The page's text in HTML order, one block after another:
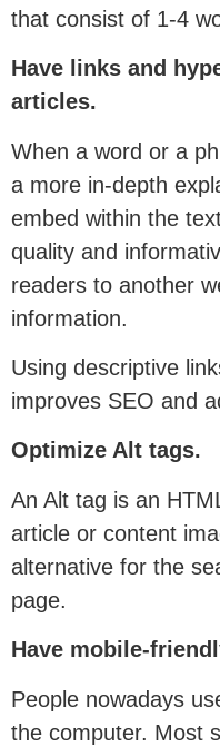
that consist of 1-4
Have links and
articles.
When a word or a
a more in-depth
embed within the
quality and
readers to another
information.
Using descriptive
improves SEO and
Optimize Alt tags.
An Alt tag is an
article or content
alternative for the
page.
Have mobile-
People nowadays
the computer. Most